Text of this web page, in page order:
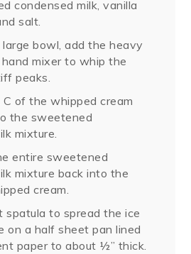
condensed milk, vanilla
salt.
bowl, add the heavy
mixer to whip the
peaks.
of the whipped cream
the sweetened
mixture.
entire sweetened
mixture back into the
cream.
spatula to spread the ice
on a half sheet pan lined
paper to about ½” thick.